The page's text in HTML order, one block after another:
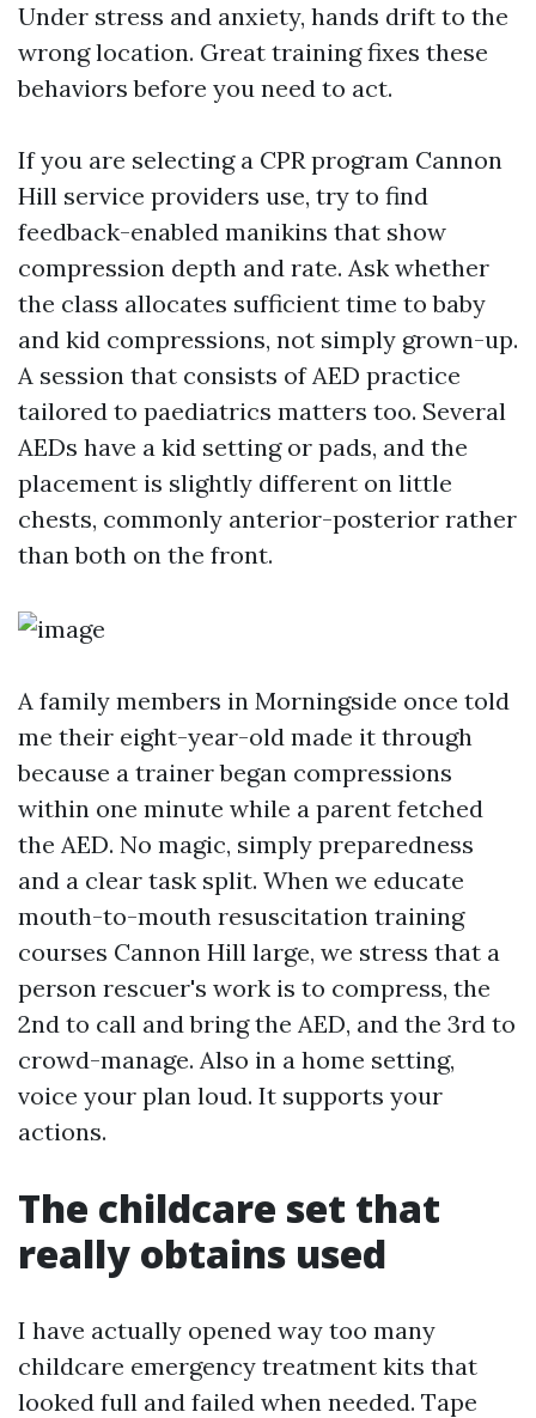
Under stress and anxiety, hands drift to the
wrong location. Great training fixes these
behaviors before you need to act.
If you are selecting a CPR program Cannon
Hill service providers use, try to find
feedback-enabled manikins that show
compression depth and rate. Ask whether
the class allocates sufficient time to baby
and kid compressions, not simply grown-up.
A session that consists of AED practice
tailored to paediatrics matters too. Several
AEDs have a kid setting or pads, and the
placement is slightly different on little
chests, commonly anterior-posterior rather
than both on the front.
A family members in Morningside once told
me their eight-year-old made it through
because a trainer began compressions
within one minute while a parent fetched
the AED. No magic, simply preparedness
and a clear task split. When we educate
mouth-to-mouth resuscitation training
courses Cannon Hill large, we stress that a
person rescuer's work is to compress, the
2nd to call and bring the AED, and the 3rd to
crowd-manage. Also in a home setting,
voice your plan loud. It supports your
actions.
The childcare set that
really obtains used
I have actually opened way too many
childcare emergency treatment kits that
looked full and failed when needed. Tape